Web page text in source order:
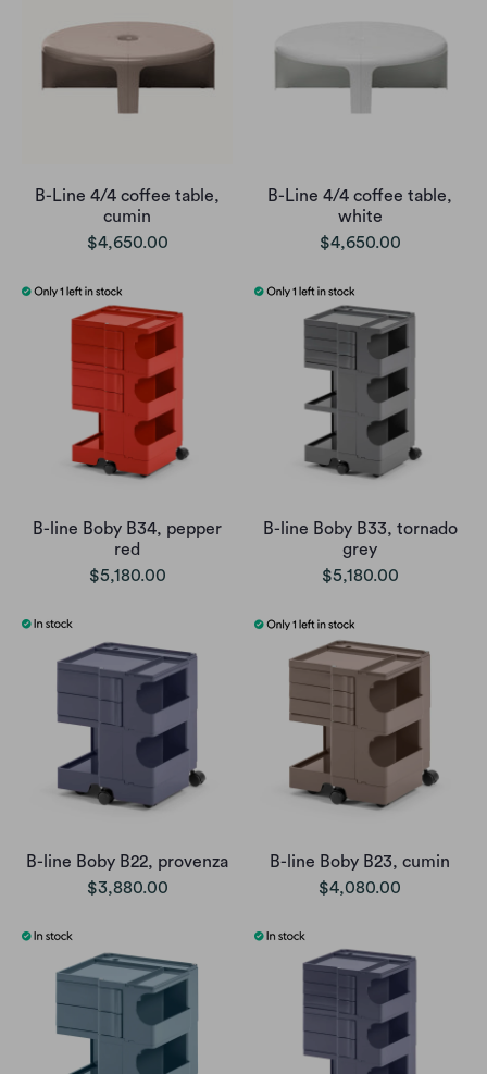
B-Line 4/4 coffee table,
cumin
$4,650.00
B-Line 4/4 coffee table,
white
$4,650.00
B-line Boby B34, pepper
red
$5,180.00
B-line Boby B33, tornado
grey
$5,180.00
B-line Boby B22, provenza
$3,880.00
B-line Boby B23, cumin
$4,080.00